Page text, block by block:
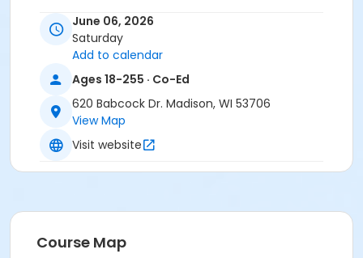
to the Observatory Drive and Babcock Drive Corner.
Plan to head north on Babcock Drive where the
garden's entrance is located. You are welcome to
drop off in the circle, but you are not allowed to park
Free street parking can be found on the weekends
near the Garden on Babcock Drive (lot 34), near
Porter Boathouse on Babcock Drive (lot 35), and near
outside and in a garden space.
held at Wheelhouse Studios.
June 06, 2026
Saturday
Add to calendar
Ages 18-255 · Co-Ed
620 Babcock Dr. Madison, WI 53706
View Map
Visit website
Course Map